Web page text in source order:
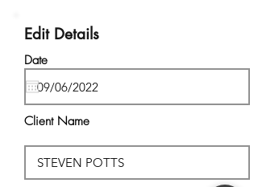
Edit Details
Date
Client Name